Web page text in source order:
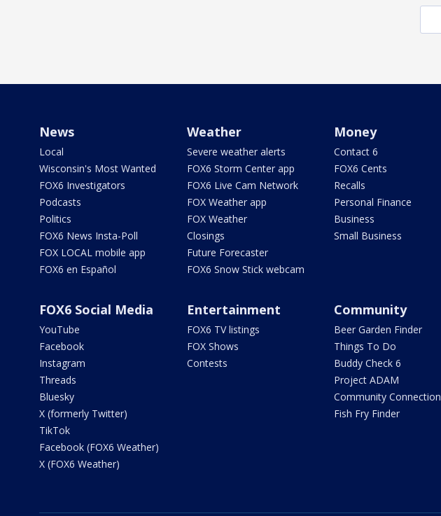
News
Local
Wisconsin's Most Wanted
FOX6 Investigators
Podcasts
Politics
FOX6 News Insta-Poll
FOX LOCAL mobile app
FOX6 en Español
Weather
Severe weather alerts
FOX6 Storm Center app
FOX6 Live Cam Network
FOX Weather app
FOX Weather
Closings
Future Forecaster
FOX6 Snow Stick webcam
Money
Contact 6
FOX6 Cents
Recalls
Personal Finance
Business
Small Business
FOX6 Social Media
YouTube
Facebook
Instagram
Threads
Bluesky
X (formerly Twitter)
TikTok
Facebook (FOX6 Weather)
X (FOX6 Weather)
Entertainment
FOX6 TV listings
FOX Shows
Contests
Community
Beer Garden Finder
Things To Do
Buddy Check 6
Project ADAM
Community Connection
Fish Fry Finder